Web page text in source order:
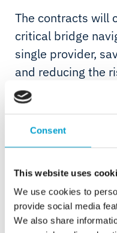
Consent
This website uses
We use cookies to
provide social media
We also share
The contracts will
critical bridge
single provider,
and reducing the
scheduled
timeframes rather
hoc’ basis.
Telemar
and management
safety systems,
and in person
reducing